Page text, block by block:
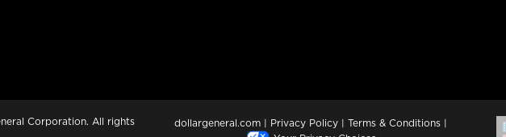
Corporation. All rights
dollargeneral.com | Privacy Policy | Terms & Conditions |